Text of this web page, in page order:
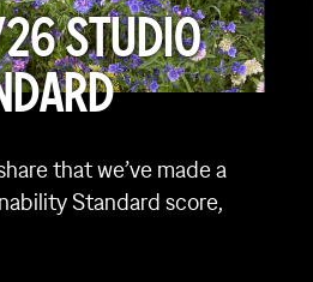
STUDIO
that we’ve made a
Standard score,